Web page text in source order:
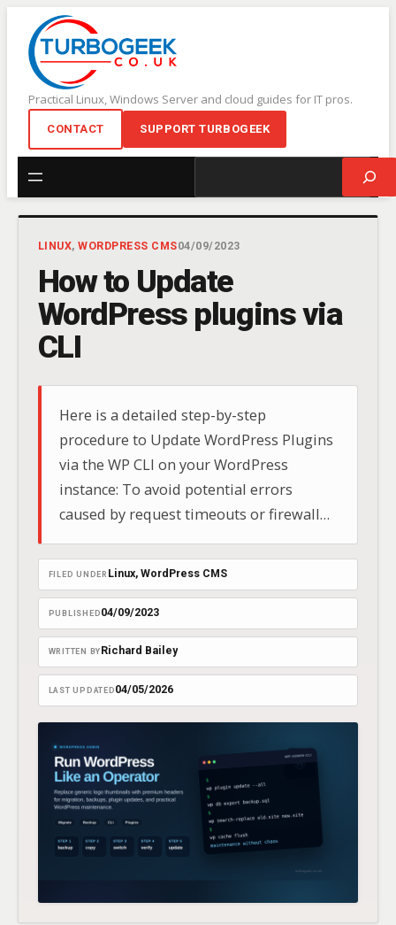
content
Practical Linux, Windows Server and cloud guides for IT pros.
CONTACT SUPPORT TURBOGEEK
LINUX, WORDPRESS CMS04/09/2023
How to Update
WordPress plugins via
CLI
Here is a detailed step-by-step
procedure to Update WordPress Plugins
via the WP CLI on your WordPress
instance: To avoid potential errors
caused by request timeouts or firewall
configurations, updates are best
executed using the WP CLI.. In this
example I will be connecting to a
WordPress container running on AWS
Fargate (ECS).
FILED UNDER Linux, WordPress CMS
PUBLISHED 04/09/2023
WRITTEN BY Richard Bailey
LAST UPDATED 04/05/2026